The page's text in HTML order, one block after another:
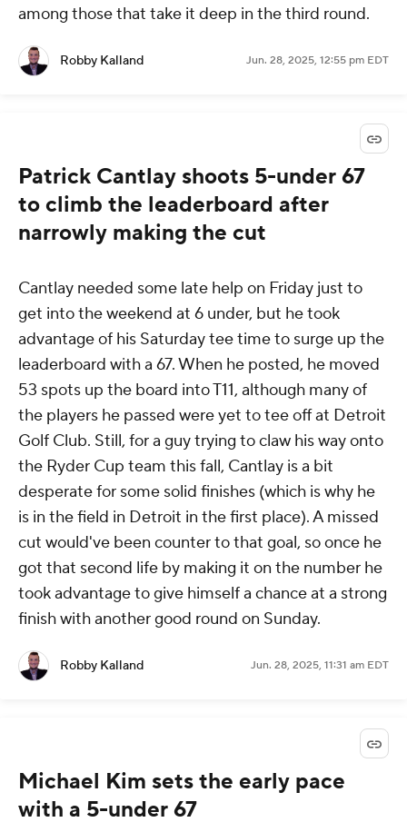
among those that take it deep in the third round.
Robby Kalland Jun. 28, 2025, 12:55 pm EDT
Patrick Cantlay shoots 5-under 67
to climb the leaderboard after
narrowly making the cut
Cantlay needed some late help on Friday just to
get into the weekend at 6 under, but he took
advantage of his Saturday tee time to surge up the
leaderboard with a 67. When he posted, he moved
53 spots up the board into T11, although many of
the players he passed were yet to tee off at Detroit
Golf Club. Still, for a guy trying to claw his way onto
the Ryder Cup team this fall, Cantlay is a bit
desperate for some solid finishes (which is why he
is in the field in Detroit in the first place). A missed
cut would've been counter to that goal, so once he
got that second life by making it on the number he
took advantage to give himself a chance at a strong
finish with another good round on Sunday.
Robby Kalland Jun. 28, 2025, 11:31 am EDT
Michael Kim sets the early pace
with a 5-under 67